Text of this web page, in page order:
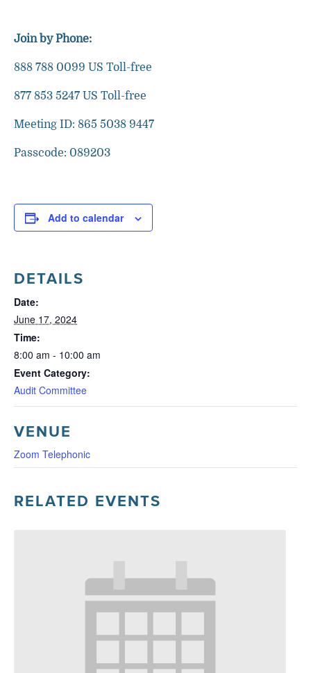
Join by Phone:
888 788 0099 US Toll-free
877 853 5247 US Toll-free
Meeting ID: 865 5038 9447
Passcode: 089203
Add to calendar
DETAILS
Date:
June 17, 2024
Time:
8:00 am - 10:00 am
Event Category:
Audit Committee
VENUE
Zoom Telephonic
RELATED EVENTS